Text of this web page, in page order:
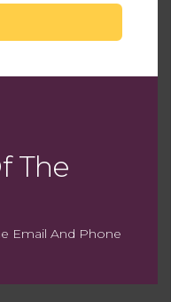
Fusion API.
The
Email And Phone